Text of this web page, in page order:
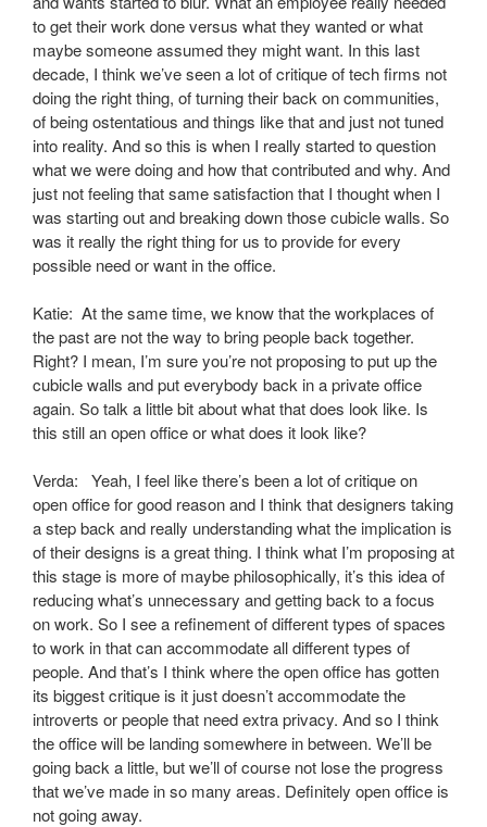
to get their work done versus what they wanted or what
maybe someone assumed they might want. In this last
decade, I think we’ve seen a lot of critique of tech firms not
doing the right thing, of turning their back on communities,
of being ostentatious and things like that and just not tuned
into reality. And so this is when I really started to question
what we were doing and how that contributed and why. And
just not feeling that same satisfaction that I thought when I
was starting out and breaking down those cubicle walls. So
was it really the right thing for us to provide for every
possible need or want in the office.
Katie: At the same time, we know that the workplaces of
the past are not the way to bring people back together.
Right? I mean, I’m sure you’re not proposing to put up the
cubicle walls and put everybody back in a private office
again. So talk a little bit about what that does look like. Is
this still an open office or what does it look like?
Verda: Yeah, I feel like there’s been a lot of critique on
open office for good reason and I think that designers taking
a step back and really understanding what the implication is
of their designs is a great thing. I think what I’m proposing at
this stage is more of maybe philosophically, it’s this idea of
reducing what’s unnecessary and getting back to a focus
on work. So I see a refinement of different types of spaces
to work in that can accommodate all different types of
people. And that’s I think where the open office has gotten
its biggest critique is it just doesn’t accommodate the
introverts or people that need extra privacy. And so I think
the office will be landing somewhere in between. We’ll be
going back a little, but we’ll of course not lose the progress
that we’ve made in so many areas. Definitely open office is
not going away.